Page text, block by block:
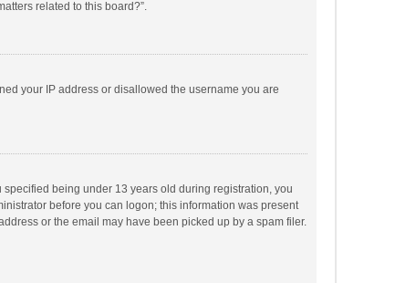
related to this board?”.
your IP address or disallowed the username you are
being under 13 years old during registration, you
before you can logon; this information was present
or the email may have been picked up by a spam filer.